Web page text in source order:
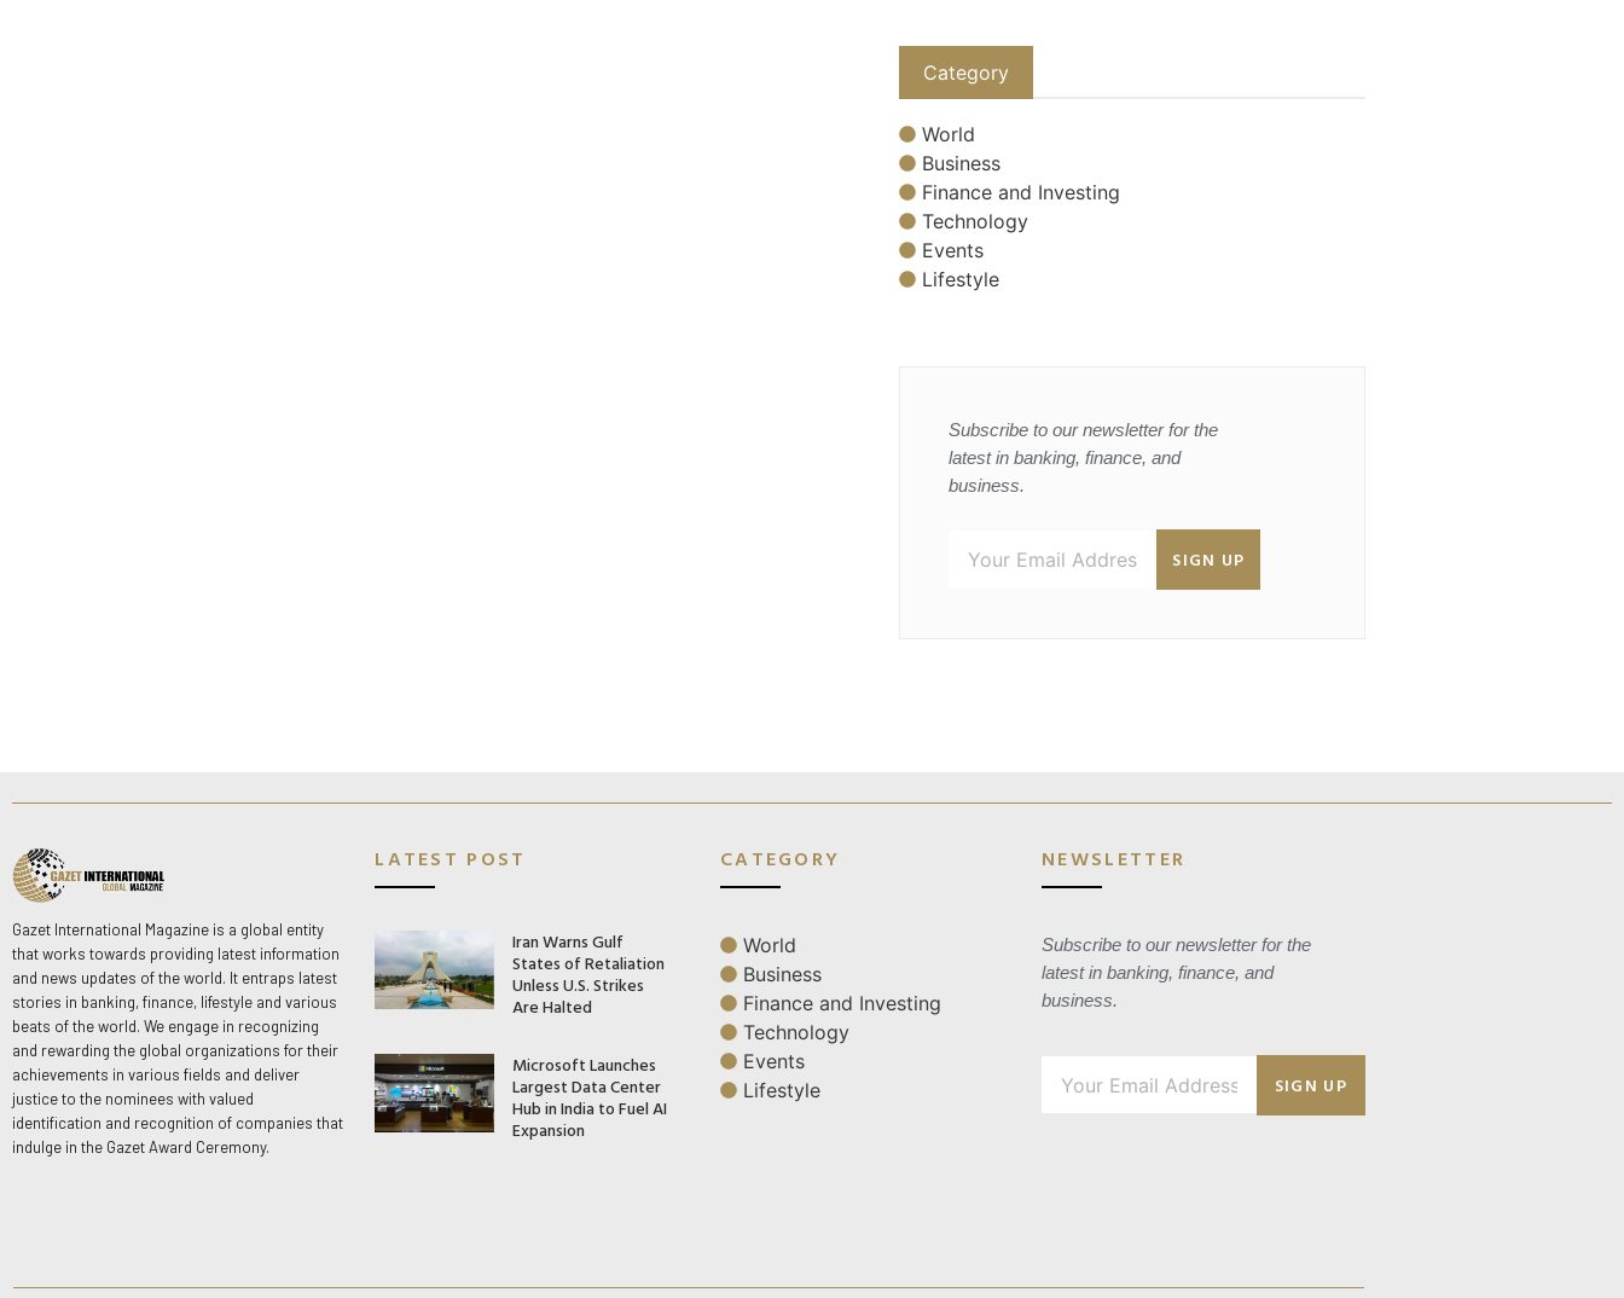
Category
World
Business
Finance and Investing
Technology
Events
Lifestyle
Subscribe to our newsletter for the
latest in banking, finance, and
business.
SIGN UP
Gazet International Magazine is a global entity
that works towards providing latest information
and news updates of the world. It entraps latest
stories in banking, finance, lifestyle and various
beats of the world. We engage in recognizing
and rewarding the global organizations for their
achievements in various fields and deliver
justice to the nominees with valued
identification and recognition of companies that
indulge in the Gazet Award Ceremony.
LATEST POST
Iran Warns Gulf
States of Retaliation
Unless U.S. Strikes
Are Halted
Microsoft Launches
Largest Data Center
Hub in India to Fuel AI
Expansion
CATEGORY
World
Business
Finance and Investing
Technology
Events
Lifestyle
NEWSLETTER
Subscribe to our newsletter for the
latest in banking, finance, and
business.
SIGN UP